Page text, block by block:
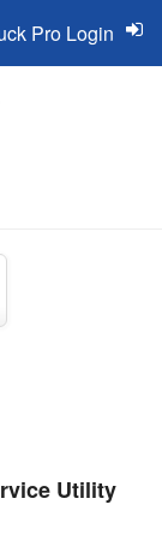
Pro Login
Utility